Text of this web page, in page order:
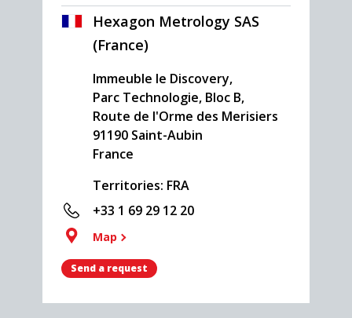
Hexagon Metrology SAS
(France)
Immeuble le Discovery,
Parc Technologie, Bloc B,
Route de l'Orme des Merisiers
91190 Saint-Aubin
France
Territories: FRA
+33 1 69 29 12 20
Map
Send a request